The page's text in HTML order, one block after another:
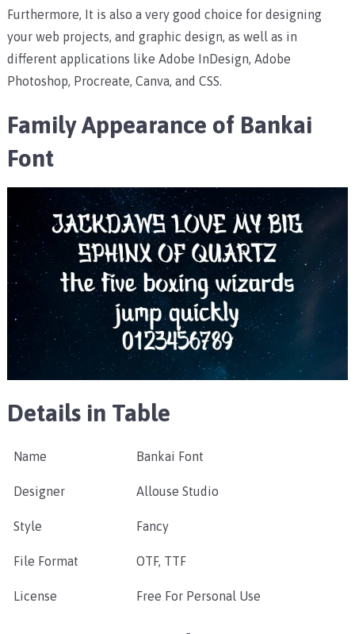
Furthermore, It is also a very good choice for designing
your web projects, and graphic design, as well as in
different applications like Adobe InDesign, Adobe
Photoshop, Procreate, Canva, and CSS.
Family Appearance of Bankai
Font
Details in Table
Name Bankai Font
Designer Allouse Studio
Style Fancy
File Format OTF, TTF
License Free For Personal Use